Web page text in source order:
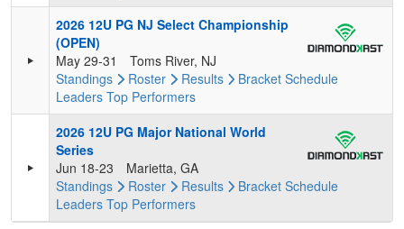
2026 12U PG NJ Select Championship
(OPEN)
May 29-31
Toms River, NJ
Standings
Roster Results Bracket Schedule
Leaders Top Performers
2026 12U PG Major National World
Series
Jun 18-23
Marietta, GA
Standings
Roster Results Bracket Schedule
Leaders Top Performers